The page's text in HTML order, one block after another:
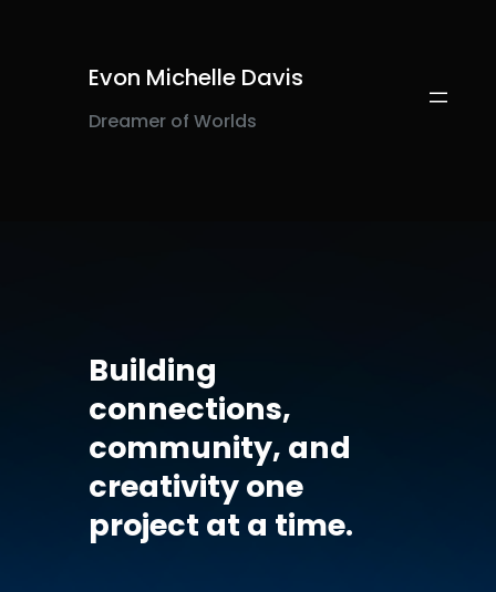
Evon Michelle Davis
Dreamer of Worlds
Building
connections,
community, and
creativity one
project at a time.